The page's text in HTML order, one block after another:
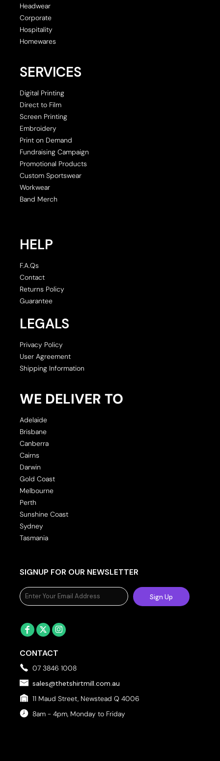
Headwear
Corporate
Hospitality
Homewares
SERVICES
Digital Printing
Direct to Film
Screen Printing
Embroidery
Print on Demand
Fundraising Campaign
Promotional Products
Custom Sportswear
Workwear
Band Merch
HELP
F.A.Qs
Contact
Returns Policy
Guarantee
LEGALS
Privacy Policy
User Agreement
Shipping Information
WE DELIVER TO
Adelaide
Brisbane
Canberra
Cairns
Darwin
Gold Coast
Melbourne
Perth
Sunshine Coast
Sydney
Tasmania
SIGNUP FOR OUR NEWSLETTER
Sign Up
CONTACT
07 3846 1008
sales@thetshirtmill.com.au
11 Maud Street, Newstead Q 4006
8am - 4pm, Monday to Friday